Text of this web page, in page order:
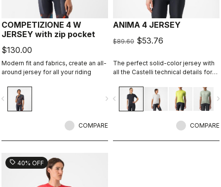
COMPETIZIONE 4 W
JERSEY with zip pocket
$130.00
Modern fit and fabrics, create an all-
around jersey for all your riding
navigate_next
COMPARE
ANIMA 4 JERSEY
$89.60 $53.76
The perfect solid-color jersey with
all the Castelli technical details for
navigate_before
COMPARE
sell 40% OFF